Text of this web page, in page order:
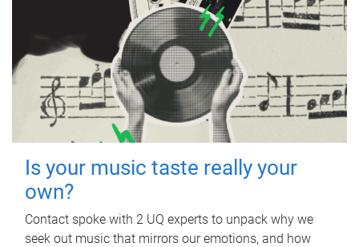
Is your music taste really your
own?
Contact spoke with 2 UQ experts to unpack why we
seek out music that mirrors our emotions, and how